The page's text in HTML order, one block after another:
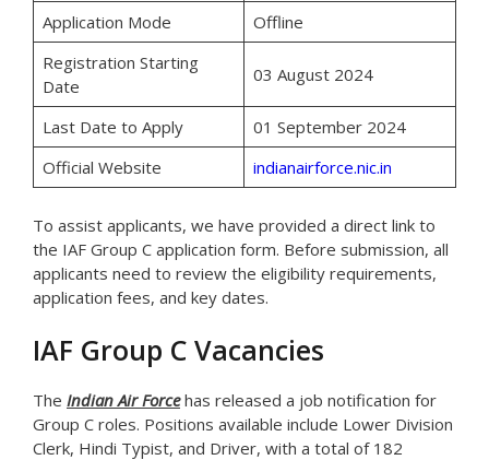
Application Mode
Offline
Registration Starting
Date
03 August 2024
Last Date to Apply
01 September 2024
Official Website
indianairforce.nic.in
To assist applicants, we have provided a direct link to
the IAF Group C application form. Before submission, all
applicants need to review the eligibility requirements,
application fees, and key dates.
IAF Group C Vacancies
The Indian Air Forcehas released a job notification for
Group C roles. Positions available include Lower Division
Clerk, Hindi Typist, and Driver, with a total of 182